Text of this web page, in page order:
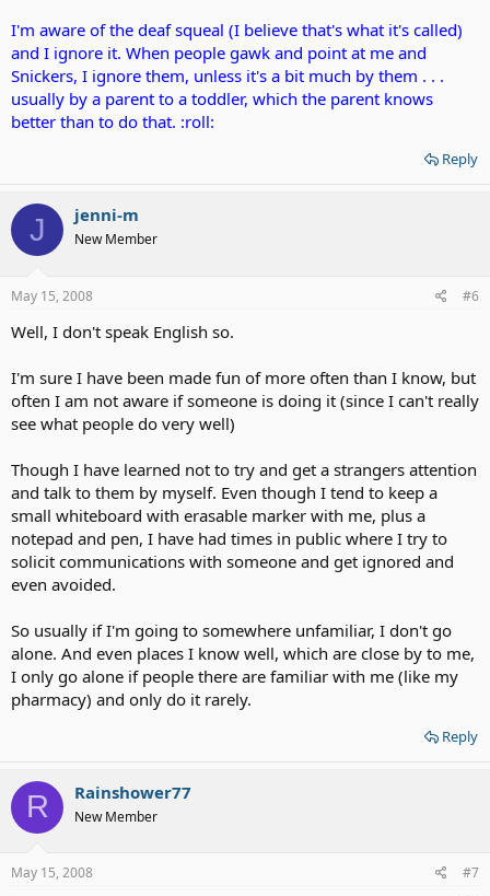
I'm aware of the deaf squeal (I believe that's what it's called)
and I ignore it. When people gawk and point at me and
Snickers, I ignore them, unless it's a bit much by them . . .
usually by a parent to a toddler, which the parent knows
better than to do that. :roll:
Reply
J jenni-m
New Member
May 15, 2008 #6
Well, I don't speak English so.
I'm sure I have been made fun of more often than I know, but
often I am not aware if someone is doing it (since I can't really
see what people do very well)
Though I have learned not to try and get a strangers attention
and talk to them by myself. Even though I tend to keep a
small whiteboard with erasable marker with me, plus a
notepad and pen, I have had times in public where I try to
solicit communications with someone and get ignored and
even avoided.
So usually if I'm going to somewhere unfamiliar, I don't go
alone. And even places I know well, which are close by to me,
I only go alone if people there are familiar with me (like my
pharmacy) and only do it rarely.
Reply
R Rainshower77
New Member
May 15, 2008 #7